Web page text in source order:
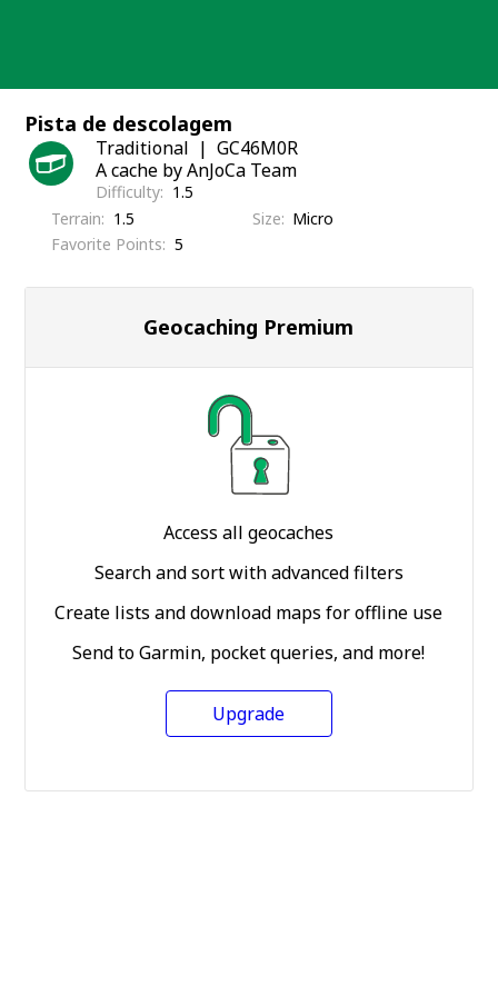
Pista de descolagem
Traditional
GC46M0R
A cache by AnJoCa Team
Difficulty
1.5
Terrain
1.5 Size
Micro
Favorite Points
5
Geocaching Premium
Access all geocaches
Search and sort with advanced filters
Create lists and download maps for offline use
Send to Garmin, pocket queries, and more!
Upgrade